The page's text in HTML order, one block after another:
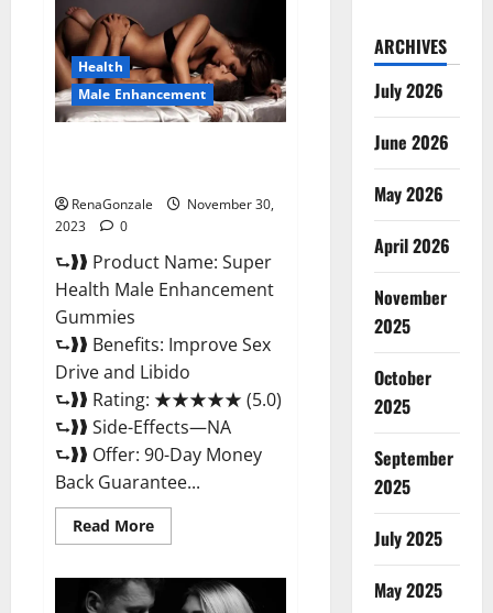
Enhancement
Pills
Reviews?
Health
Male Enhancement
RenaGonzale
November 30,
2023
0
⮑❱❱ Product Name: Super
Health Male Enhancement
Gummies
⮑❱❱ Benefits: Improve Sex
Drive and Libido
⮑❱❱ Rating: ★★★★★ (5.0)
⮑❱❱ Side-Effects—NA
⮑❱❱ Offer: 90-Day Money
Back Guarantee...
Read MoreRead
more
Health
Male
ARCHIVES
July 2026
June 2026
May 2026
April 2026
November
2025
October
2025
September
2025
July 2025
May 2025